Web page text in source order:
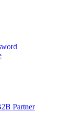
Partner